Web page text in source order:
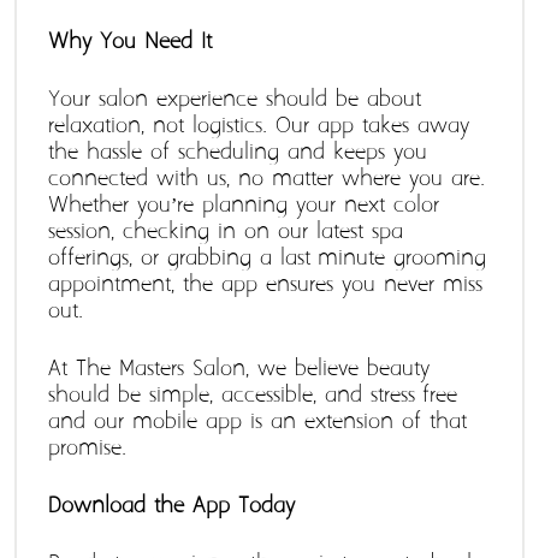
Why You Need It
Your salon experience should be about
relaxation, not logistics. Our app takes away
the hassle of scheduling and keeps you
connected with us, no matter where you are.
Whether you’re planning your next color
session, checking in on our latest spa
offerings, or grabbing a last-minute grooming
appointment, the app ensures you never miss
out.
At The Masters Salon, we believe beauty
should be simple, accessible, and stress-free
and our mobile app is an extension of that
promise.
Download the App Today